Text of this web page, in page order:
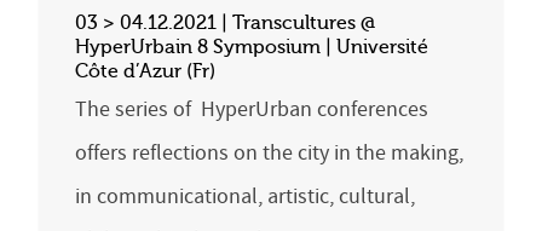
03 > 04.12.2021 | Transcultures @
HyperUrbain 8 Symposium | Université
Côte d’Azur (Fr)
The series of HyperUrban conferences
offers reflections on the city in the making,
in communicational, artistic, cultural,